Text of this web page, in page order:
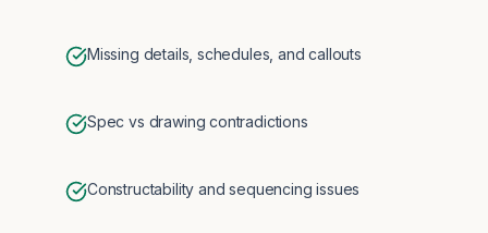
Missing details, schedules, and callouts
Spec vs drawing contradictions
Constructability and sequencing issues